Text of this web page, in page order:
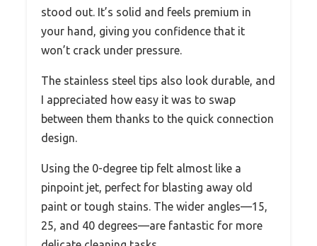
stood out. It’s solid and feels premium in
your hand, giving you confidence that it
won’t crack under pressure.
The stainless steel tips also look durable, and
I appreciated how easy it was to swap
between them thanks to the quick connection
design.
Using the 0-degree tip felt almost like a
pinpoint jet, perfect for blasting away old
paint or tough stains. The wider angles—15,
25, and 40 degrees—are fantastic for more